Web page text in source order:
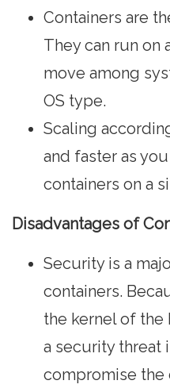
Containers are
They can run on
move among
OS type.
Scaling
and faster as
containers on a
Disadvantages of
Security is a
containers.
the kernel of the
a security threat
compromise the